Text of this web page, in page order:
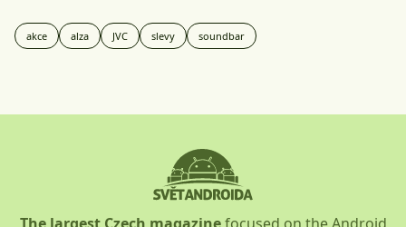
akce alza JVC slevy soundbar